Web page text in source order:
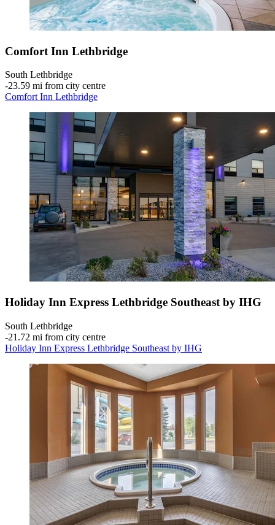
Comfort Inn Lethbridge
South Lethbridge
‐23.59 mi from city centre
Comfort Inn Lethbridge
Holiday Inn Express Lethbridge Southeast by IHG
South Lethbridge
‐21.72 mi from city centre
Holiday Inn Express Lethbridge Southeast by IHG